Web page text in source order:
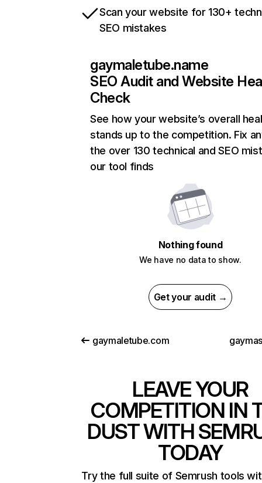
Scan your website for 130+
SEO mistakes
gaymaletube.name
SEO Audit and Website
Check
See how your website’s overall
stands up to the competition. Fix
the over 130 technical and SEO
our tool finds
Nothing found
We have no data to show.
Get your audit →
gaymaletube.com
LEAVE YOUR
COMPETITION IN
DUST WITH
TODAY
Try the full suite of Semrush tools